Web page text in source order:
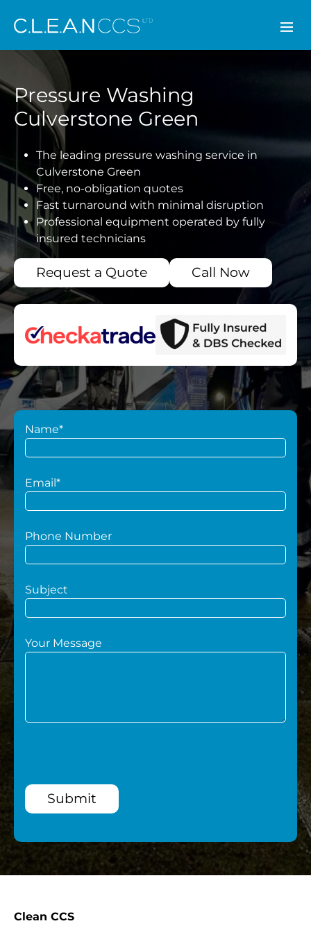
CLEAN CCS
Pressure Washing
Culverstone Green
The leading pressure washing service in
Culverstone Green
Free, no-obligation quotes
Fast turnaround with minimal disruption
Professional equipment operated by fully
insured technicians
Request a Quote Call Now
Name*
Email*
Phone Number
Subject
Your Message
Submit
Clean CCS